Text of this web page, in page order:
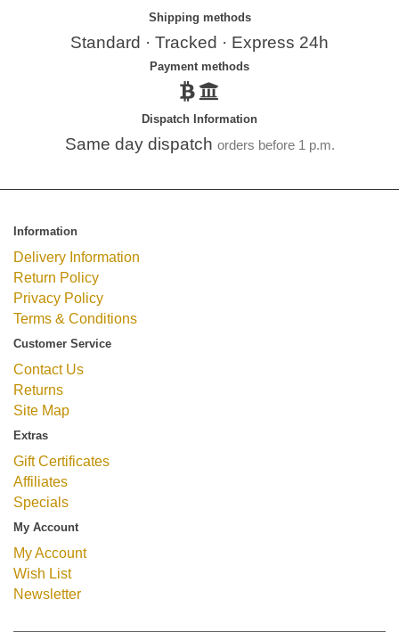
Shipping methods
Standard · Tracked · Express 24h
Payment methods
Dispatch Information
Same day dispatch orders before 1 p.m.
Information
Delivery Information
Return Policy
Privacy Policy
Terms & Conditions
Customer Service
Contact Us
Returns
Site Map
Extras
Gift Certificates
Affiliates
Specials
My Account
My Account
Wish List
Newsletter